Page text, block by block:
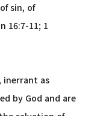
sin, of
16:7-11; 1
inerrant as
by God and are